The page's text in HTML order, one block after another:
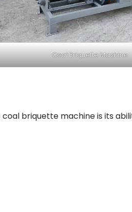
Coal Briquette Machine
briquette machine is its